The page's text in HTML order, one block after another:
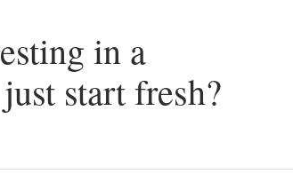
in a
start fresh?